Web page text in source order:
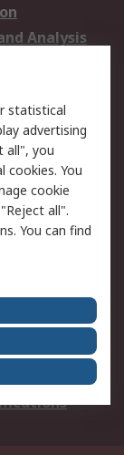
Analysis
item
order
invoice
Conditions
statistical
advertising
all", you
cookies. You
cookie
all".
You can find